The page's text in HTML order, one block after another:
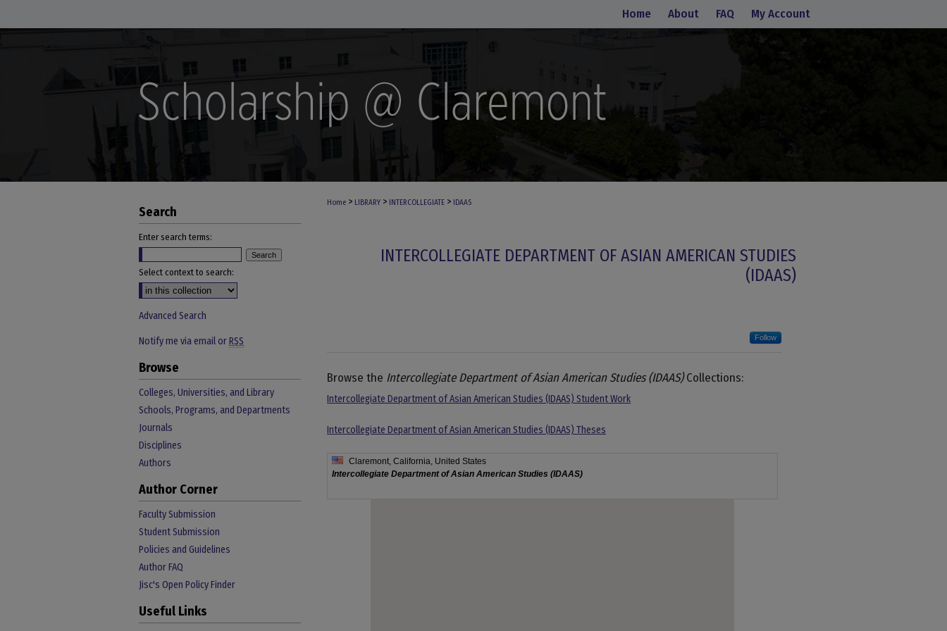
Home About FAQ My Account
Home > LIBRARY > INTERCOLLEGIATE > IDAAS
INTERCOLLEGIATE DEPARTMENT OF ASIAN AMERICAN STUDIES
(IDAAS)
Follow
Browse the Intercollegiate Department of Asian American Studies (IDAAS)Collections:
Intercollegiate Department of Asian American Studies (IDAAS) Student Work
Intercollegiate Department of Asian American Studies (IDAAS) Theses
Search
Enter search terms:
Select context to search:
Advanced Search
Notify me via email orRSS
Browse
Colleges, Universities, and Library
Schools, Programs, and Departments
Journals
Disciplines
Authors
Author Corner
Faculty Submission
Student Submission
Policies and Guidelines
Author FAQ
Jisc's Open Policy Finder
Useful Links